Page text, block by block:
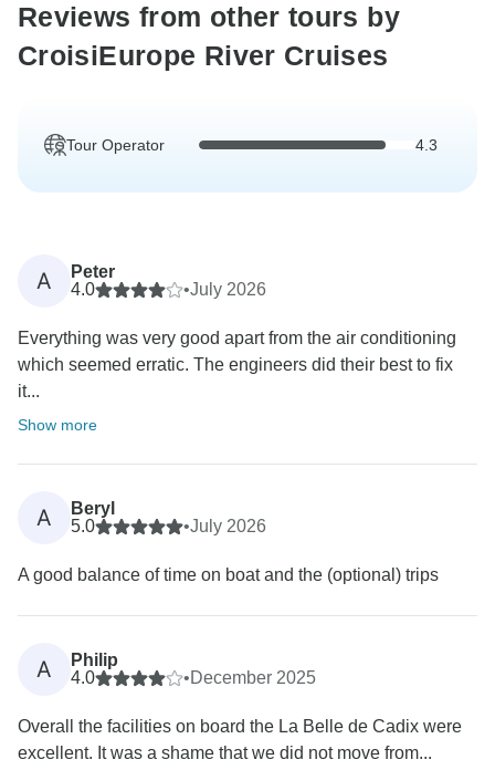
Reviews from other tours by
CroisiEurope River Cruises
Tour Operator 4.3
A
Peter
4.0
•July 2026
Everything was very good apart from the air conditioning
which seemed erratic. The engineers did their best to fix
it...
Show more
A
Beryl
5.0
•July 2026
A good balance of time on boat and the (optional) trips
A
Philip
4.0
•December 2025
Overall the facilities on board the La Belle de Cadix were
excellent. It was a shame that we did not move from...